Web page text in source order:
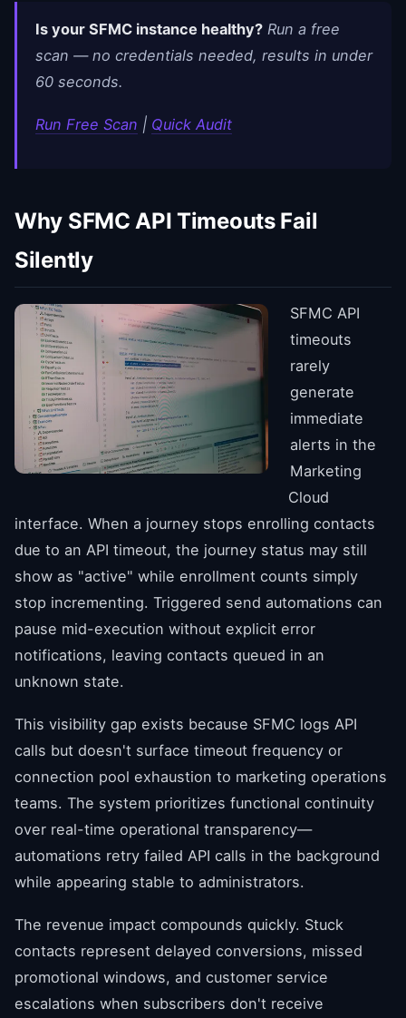
Is your SFMC instance healthy? Run a free
scan — no credentials needed, results in under
60 seconds.
Run Free Scan | Quick Audit
Why SFMC API Timeouts Fail
Silently
SFMC API
timeouts
rarely
generate
immediate
alerts in the
Marketing
Cloud
interface. When a journey stops enrolling contacts
due to an API timeout, the journey status may still
show as "active" while enrollment counts simply
stop incrementing. Triggered send automations can
pause mid-execution without explicit error
notifications, leaving contacts queued in an
unknown state.
This visibility gap exists because SFMC logs API
calls but doesn't surface timeout frequency or
connection pool exhaustion to marketing operations
teams. The system prioritizes functional continuity
over real-time operational transparency—
automations retry failed API calls in the background
while appearing stable to administrators.
The revenue impact compounds quickly. Stuck
contacts represent delayed conversions, missed
promotional windows, and customer service
escalations when subscribers don't receive